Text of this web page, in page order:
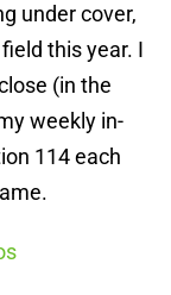
under cover,
this year. I
(in the
weekly in-
114 each